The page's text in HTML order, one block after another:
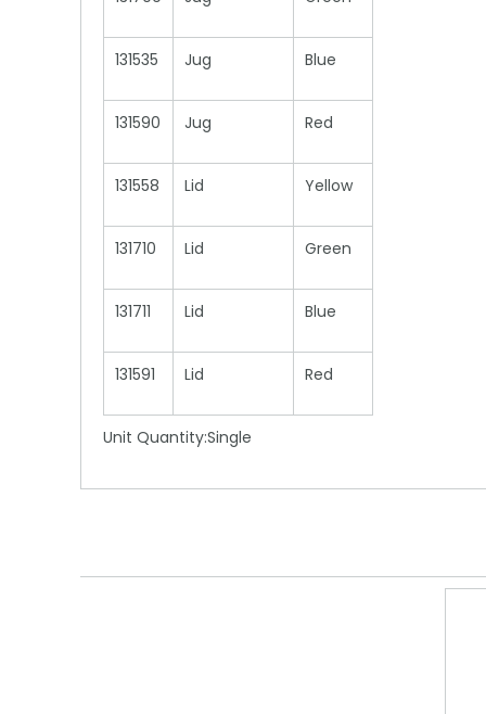
131535 Jug Blue
131590 Jug Red
131558 Lid Yellow
131710 Lid Green
131711 Lid Blue
131591 Lid Red
Unit Quantity:Single